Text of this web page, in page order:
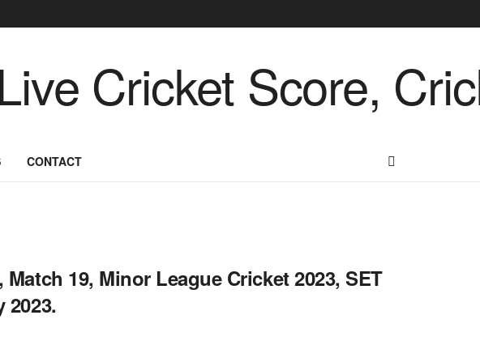
CONTACT
Match 19, Minor League Cricket 2023, SET
2023.